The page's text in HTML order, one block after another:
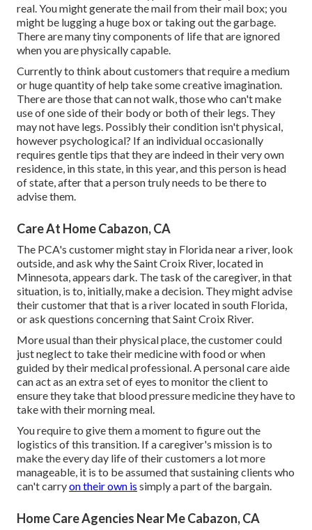
real. You might generate the mail from their mail box; you
might be lugging a huge box or taking out the garbage.
There are many tiny components of life that are ignored
when you are physically capable.
Currently to think about customers that require a medium
or huge quantity of help take some creative imagination.
There are those that can not walk, those who can't make
use of one side of their body or both of their legs. They
may not have legs. Possibly their condition isn't physical,
however psychological? If an individual occasionally
requires gentle tips that they are indeed in their very own
residence, in this state, in this year, and this person is head
of state, after that a person truly needs to be there to
advise them.
Care At Home Cabazon, CA
The PCA's customer might stay in Florida near a river, look
outside, and ask why the Saint Croix River, located in
Minnesota, appears dark. The task of the caregiver, in that
situation, is to, initially, make a decision. They might advise
their customer that that is a river located in south Florida,
or ask questions concerning that Saint Croix River.
More usual than their physical place, the customer could
just neglect to take their medicine with food or when
guided by their medical professional. A personal care aide
can act as an extra set of eyes to monitor the client to
ensure they take that blood pressure medicine they have to
take with their morning meal.
You require to give them a moment to figure out the
logistics of this transition. If a caregiver's mission is to
make the every day life of their customers a lot more
manageable, it is to be assumed that sustaining clients who
can't carryon their own is simply a part of the bargain.
Home Care Agencies Near Me Cabazon, CA